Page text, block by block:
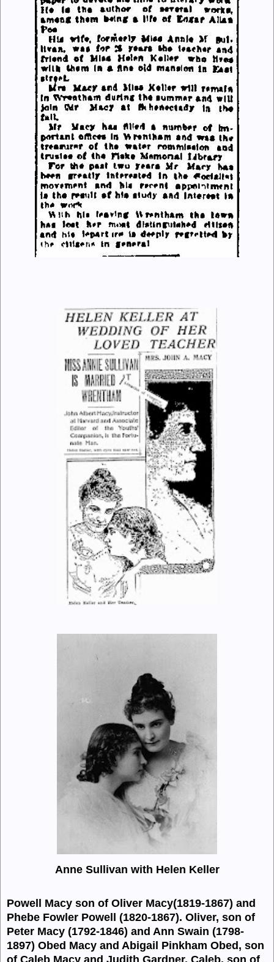
Anne Sullivan with Helen Keller
Powell Macy son of Oliver Macy(1819-1867) and
Phebe Fowler Powell (1820-1867). Oliver, son of
Peter Macy (1792-1846) and Ann Swain (1798-
1897) Obed Macy and Abigail Pinkham Obed, son
of Caleb Macy and Judith Gardner. Caleb, son of